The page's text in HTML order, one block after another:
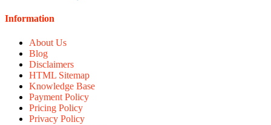
Information
About Us
Blog
Disclaimers
HTML Sitemap
Knowledge Base
Payment Policy
Pricing Policy
Privacy Policy